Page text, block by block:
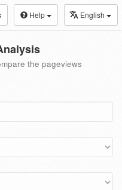
Help English
the pageviews